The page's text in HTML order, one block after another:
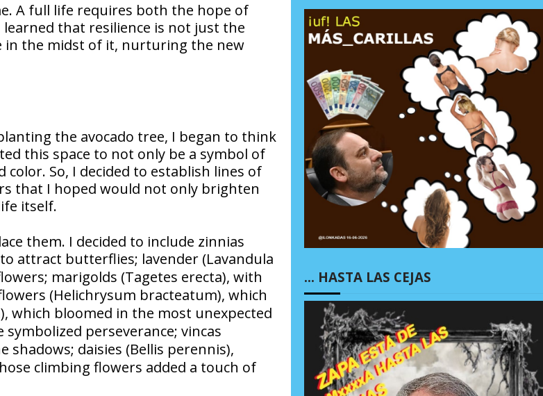
A full life requires both the hope of
that resilience is not just the
in the midst of it, nurturing the new
the avocado tree, I began to think
this space to not only be a symbol of
So, I decided to establish lines of
that I hoped would not only brighten
itself.
them. I decided to include zinnias
attract butterflies; lavender (Lavandula
marigolds (Tagetes erecta), with
(Helichrysum bracteatum), which
), which bloomed in the most unexpected
symbolized perseverance; vincas
shadows; daisies (Bellis perennis),
climbing flowers added a touch of
… HASTA LAS CEJAS